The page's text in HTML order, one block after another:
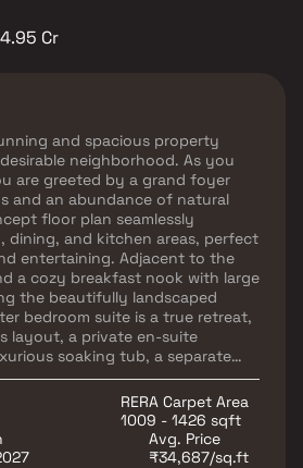
Cr
and spacious property
neighborhood. As you
are greeted by a grand foyer
and an abundance of natural
floor plan seamlessly
dining, and kitchen areas, perfect
entertaining. Adjacent to the
a cozy breakfast nook with large
the beautifully landscaped
bedroom suite is a true retreat,
layout, a private en-suite
soaking tub, a separate
a double vanity in Homes.
suite offers a generous walk-
of storage options. This
versatile rooms that can be
needs, such as a home office,
RERA Carpet Area
1009 - 1426 sqft
Avg. Price
₹34,687/sq.ft